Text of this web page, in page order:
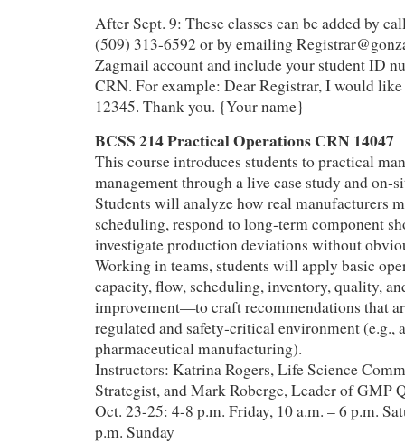
After Sept. 9: These classes can be added by
(509) 313-6592 or by emailing
Zagmail account and include your student ID
CRN. For example: Dear Registrar, I would
12345. Thank you. {Your name}
BCSS 214 Practical Operations CRN 14047
This course introduces students to practical
management through a live case study and
Students will analyze how real manufacturers
scheduling, respond to long‑term component
investigate production deviations without
Working in teams, students will apply basic
capacity, flow, scheduling, inventory, quality,
improvement—to craft recommendations that
regulated and safety‑critical environment (e.g.,
pharmaceutical manufacturing).
Instructors: Katrina Rogers, Life Science
Strategist, and Mark Roberge, Leader of GMP
Oct. 23-25: 4-8 p.m. Friday, 10 a.m. – 6 p.m.
p.m. Sunday